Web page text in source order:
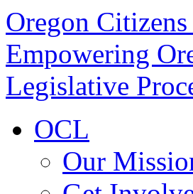
Oregon
Empowering
Legislative
OCL
Our